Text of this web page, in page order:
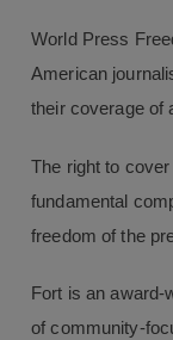
World Press
American
their coverage of
The right to
fundamental
freedom of the
Fort is an award-
of community-